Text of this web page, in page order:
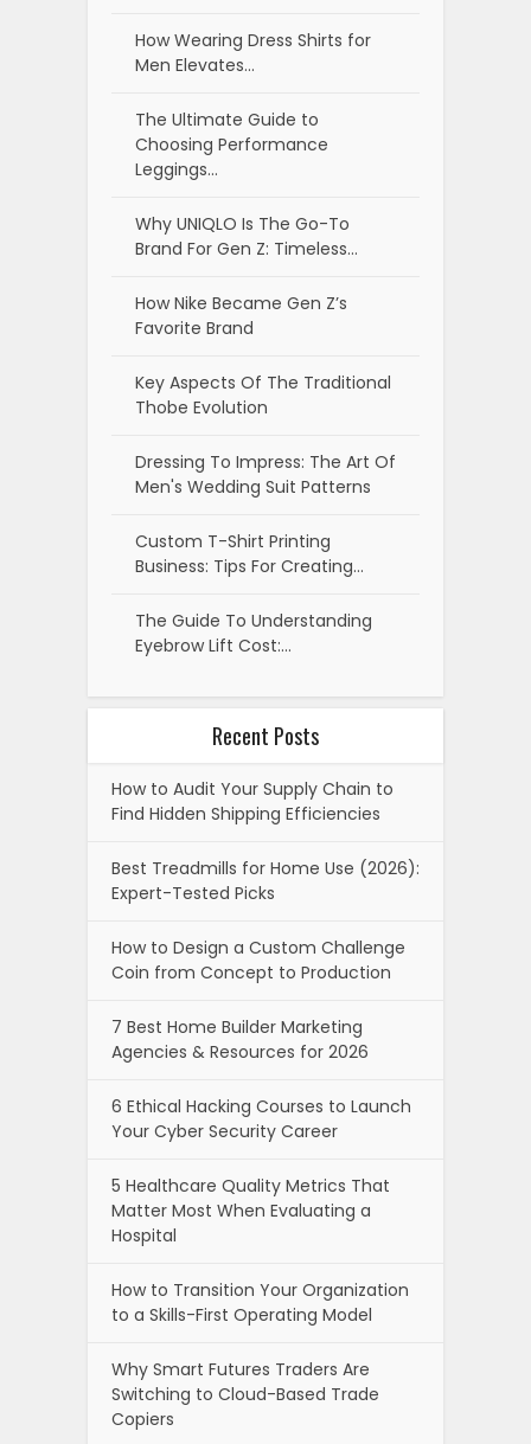
How Wearing Dress Shirts for
Men Elevates…
The Ultimate Guide to
Choosing Performance
Leggings…
Why UNIQLO Is The Go-To
Brand For Gen Z: Timeless…
How Nike Became Gen Z’s
Favorite Brand
Key Aspects Of The Traditional
Thobe Evolution
Dressing To Impress: The Art Of
Men's Wedding Suit Patterns
Custom T-Shirt Printing
Business: Tips For Creating…
The Guide To Understanding
Eyebrow Lift Cost:…
Recent Posts
How to Audit Your Supply Chain to
Find Hidden Shipping Efficiencies
Best Treadmills for Home Use (2026):
Expert-Tested Picks
How to Design a Custom Challenge
Coin from Concept to Production
7 Best Home Builder Marketing
Agencies & Resources for 2026
6 Ethical Hacking Courses to Launch
Your Cyber Security Career
5 Healthcare Quality Metrics That
Matter Most When Evaluating a
Hospital
How to Transition Your Organization
to a Skills-First Operating Model
Why Smart Futures Traders Are
Switching to Cloud-Based Trade
Copiers